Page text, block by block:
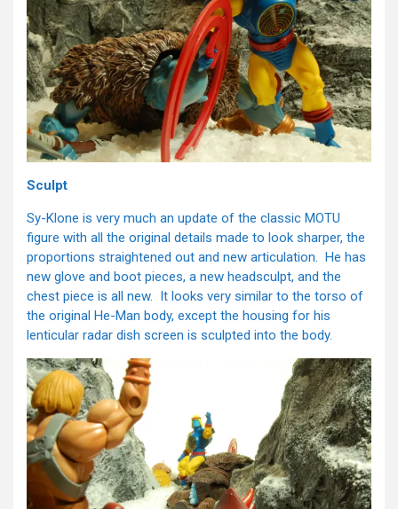
Sculpt
Sy-Klone is very much an update of the classic MOTU
figure with all the original details made to look sharper, the
proportions straightened out and new articulation. He has
new glove and boot pieces, a new headsculpt, and the
chest piece is all new. It looks very similar to the torso of
the original He-Man body, except the housing for his
lenticular radar dish screen is sculpted into the body.